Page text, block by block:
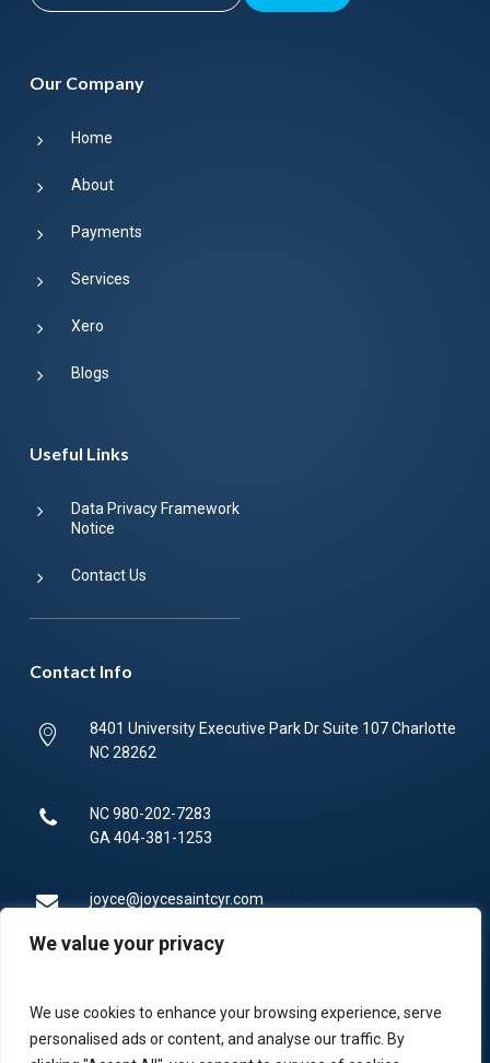
We value your privacy
We use cookies to enhance your browsing experience, serve
personalised ads or content, and analyse our traffic. By
Our Company
Home
About
Payments
Services
Xero
Blogs
Useful Links
Data Privacy Framework
Notice
Contact Us
Contact Info
8401 University Executive Park Dr Suite 107 Charlotte
NC 28262
NC980-202-7283
GA 404-381-1253
joyce@joycesaintcyr.com
Mon-Fri 9am-5pm.
336-450-4373